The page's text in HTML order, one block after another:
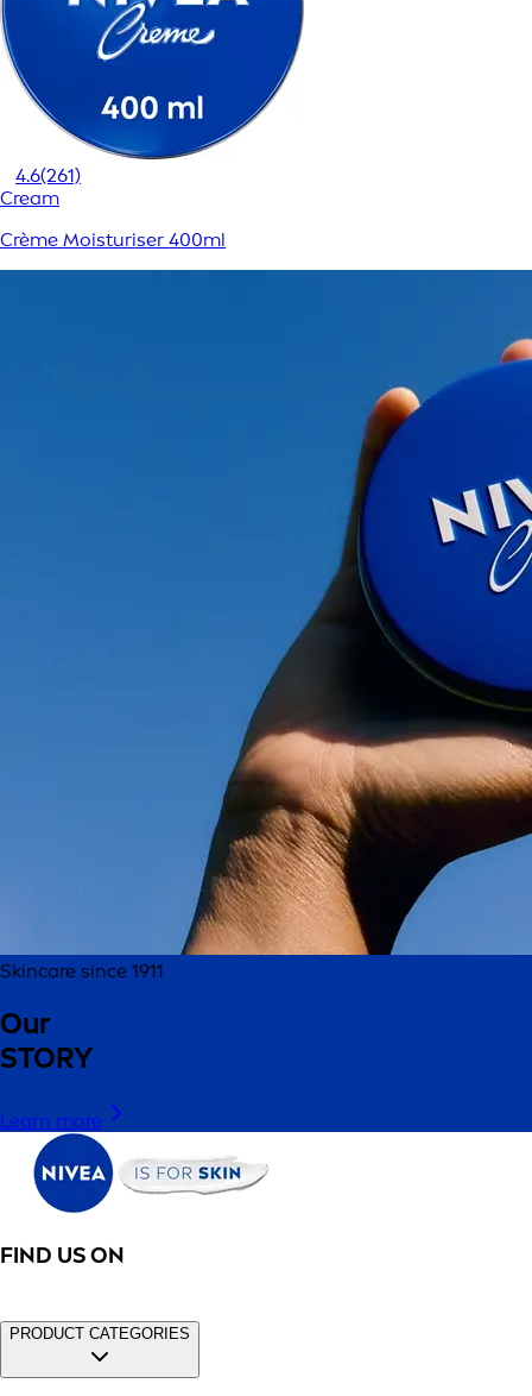
4.6(261)
Cream
Crème Moisturiser 400ml
Skincare since 1911
Our
STORY
Learn more
FIND US ON
PRODUCT CATEGORIES